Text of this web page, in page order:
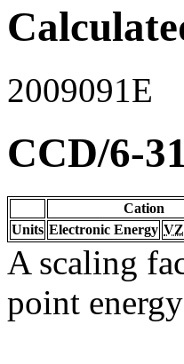
2009091E
CCD/6-
Cation
Units Electronic Energy
A scaling
point